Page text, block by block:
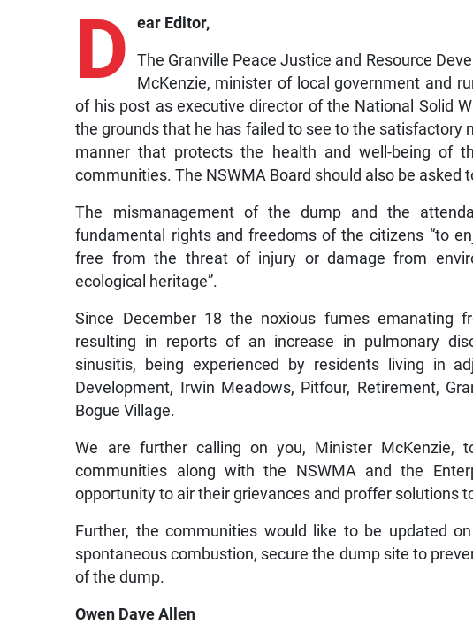
D ear Editor,
The Granville Peace Justice and Resource
McKenzie, minister of local government and
of his post as executive director of the National Solid
the grounds that he has failed to see to the satisfactory
manner that protects the health and well-being of
communities. The NSWMA Board should also be asked
The mismanagement of the dump and the
fundamental rights and freedoms of the citizens “to
free from the threat of injury or damage from
ecological heritage”.
Since December 18 the noxious fumes emanating
resulting in reports of an increase in pulmonary
sinusitis, being experienced by residents living in
Development, Irwin Meadows, Pitfour, Retirement,
Bogue Village.
We are further calling on you, Minister McKenzie,
communities along with the NSWMA and the
opportunity to air their grievances and proffer solutions
Further, the communities would like to be updated
spontaneous combustion, secure the dump site to
of the dump.
Owen Dave Allen